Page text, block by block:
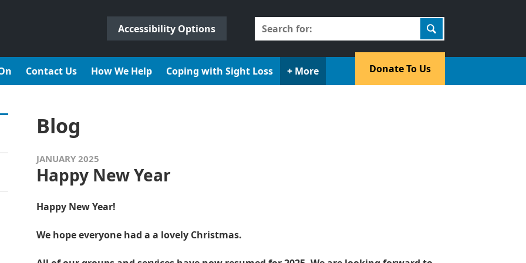
Accessibility Options
Search
for:
Contact Us How We Help Coping with Sight Loss + More ​Donate To Us​
Blog
JANUARY 2025
Happy New Year
Happy New Year!
We hope everyone had a a lovely Christmas.